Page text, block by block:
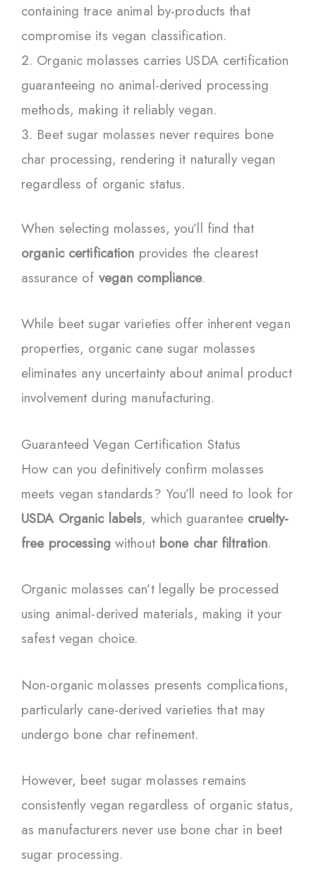
containing trace animal by-products that
compromise its vegan classification.
Organic molasses carries USDA certification
guaranteeing no animal-derived processing
methods, making it reliably vegan.
Beet sugar molasses never requires bone
char processing, rendering it naturally vegan
regardless of organic status.
When selecting molasses, you’ll find that
organic certification provides the clearest
assurance of vegan compliance.
While beet sugar varieties offer inherent vegan
properties, organic cane sugar molasses
eliminates any uncertainty about animal product
involvement during manufacturing.
Guaranteed Vegan Certification Status
How can you definitively confirm molasses
meets vegan standards? You’ll need to look for
USDA Organic labels, which guarantee cruelty-
free processingwithout bone char filtration.
Organic molasses can’t legally be processed
using animal-derived materials, making it your
safest vegan choice.
Non-organic molasses presents complications,
particularly cane-derived varieties that may
undergo bone char refinement.
However, beet sugar molasses remains
consistently vegan regardless of organic status,
as manufacturers never use bone char in beet
sugar processing.